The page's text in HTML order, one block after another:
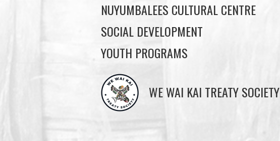
NUYUMBALEES CULTURAL CENTRE
SOCIAL DEVELOPMENT
YOUTH PROGRAMS
WE WAI KAI TREATY SOCIETY